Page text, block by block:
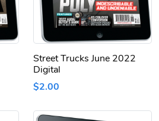
Street Trucks June 2022
Digital
$2.00